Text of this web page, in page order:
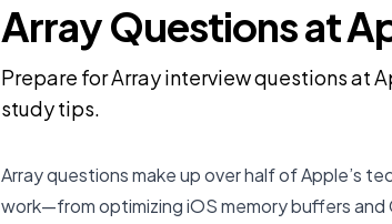
Array Questions at
Prepare for Array interview questions at
study tips.
Array questions make up over half of Apple’s
work—from optimizing iOS memory buffers and